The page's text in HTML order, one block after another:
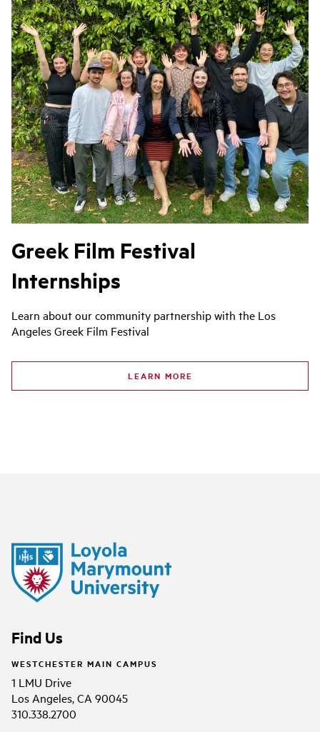
Greek Film Festival
Internships
Learn about our community partnership with the Los
Angeles Greek Film Festival
LEARN MORE
Find Us
WESTCHESTER MAIN CAMPUS
1 LMU Drive
Los Angeles, CA 90045
310.338.2700